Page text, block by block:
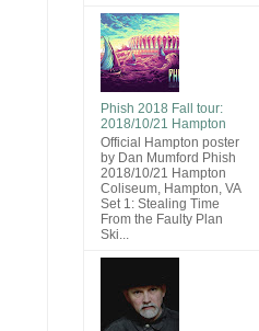
Phish 2018 Fall tour:
2018/10/21 Hampton
Official Hampton poster
by Dan Mumford Phish
2018/10/21 Hampton
Coliseum, Hampton, VA
Set 1: Stealing Time
From the Faulty Plan
Ski...